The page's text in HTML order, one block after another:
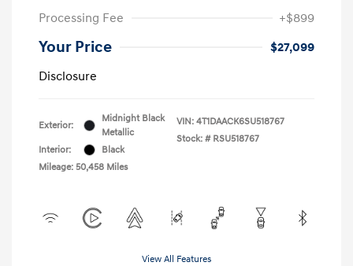
Processing Fee
+$899
Your Price
$27,099
Disclosure
Exterior:
Midnight Black
Metallic
Interior:
Black
Mileage: 50,458 Miles
VIN: 4T1DAACK6SU518767
Stock: # RSU518767
View All Features